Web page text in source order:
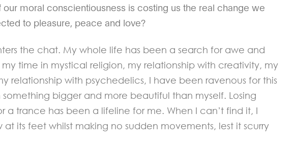
our moral conscientiousness is costing us the real change we
to pleasure, peace and love?
the chat. My whole life has been a search for awe and
time in mystical religion, my relationship with creativity, my
relationship with psychedelics, I have been ravenous for this
bigger and more beautiful than myself. Losing
a trance has been a lifeline for me. When I can’t find it, I
at its feet whilst making no sudden movements, lest it scurry